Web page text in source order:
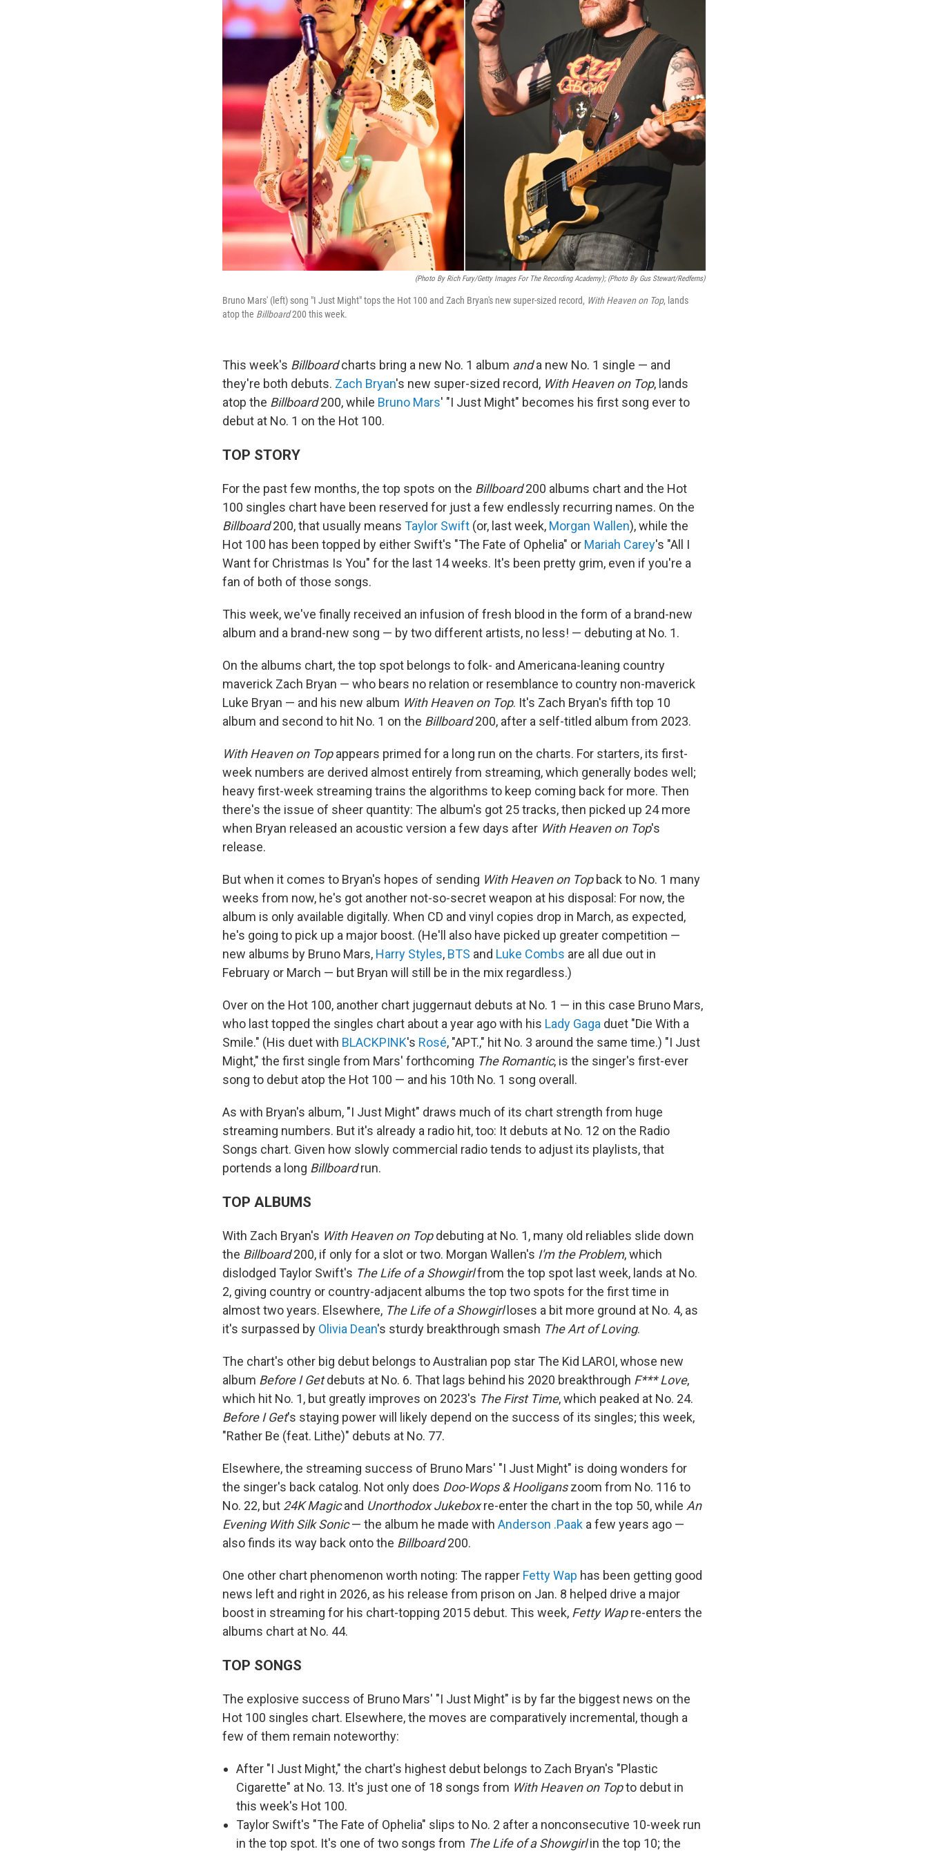
(Photo By Rich Fury/Getty Images For The Recording Academy); (Photo By Gus Stewart/Redferns)
Bruno Mars' (left) song "I Just Might" tops the Hot 100 and Zach Bryan's new super-sized record, With Heaven on Top, lands
atop the Billboard200 this week.
This week's Billboardcharts bring a new No. 1 album anda new No. 1 single — and
they're both debuts. Zach Bryan's new super-sized record, With Heaven on Top, lands
atop the Billboard200, while Bruno Mars' "I Just Might" becomes his first song ever to
debut at No. 1 on the Hot 100.
TOP STORY
For the past few months, the top spots on the Billboard200 albums chart and the Hot
100 singles chart have been reserved for just a few endlessly recurring names. On the
Billboard200, that usually means Taylor Swift (or, last week, Morgan Wallen), while the
Hot 100 has been topped by either Swift's "The Fate of Ophelia" or Mariah Carey's "All I
Want for Christmas Is You" for the last 14 weeks. It's been pretty grim, even if you're a
fan of both of those songs.
This week, we've finally received an infusion of fresh blood in the form of a brand-new
album and a brand-new song — by two different artists, no less! — debuting at No. 1.
On the albums chart, the top spot belongs to folk- and Americana-leaning country
maverick Zach Bryan — who bears no relation or resemblance to country non-maverick
Luke Bryan — and his new album With Heaven on Top. It's Zach Bryan's fifth top 10
album and second to hit No. 1 on the Billboard200, after a self-titled album from 2023.
With Heaven on Topappears primed for a long run on the charts. For starters, its first-
week numbers are derived almost entirely from streaming, which generally bodes well;
heavy first-week streaming trains the algorithms to keep coming back for more. Then
there's the issue of sheer quantity: The album's got 25 tracks, then picked up 24 more
when Bryan released an acoustic version a few days after With Heaven on Top's
release.
But when it comes to Bryan's hopes of sending With Heaven on Topback to No. 1 many
weeks from now, he's got another not-so-secret weapon at his disposal: For now, the
album is only available digitally. When CD and vinyl copies drop in March, as expected,
he's going to pick up a major boost. (He'll also have picked up greater competition —
new albums by Bruno Mars, Harry Styles, BTS and Luke Combs are all due out in
February or March — but Bryan will still be in the mix regardless.)
Over on the Hot 100, another chart juggernaut debuts at No. 1 — in this case Bruno Mars,
who last topped the singles chart about a year ago with his Lady Gaga duet "Die With a
Smile." (His duet with BLACKPINK's Rosé, "APT.," hit No. 3 around the same time.) "I Just
Might," the first single from Mars' forthcoming The Romantic, is the singer's first-ever
song to debut atop the Hot 100 — and his 10th No. 1 song overall.
As with Bryan's album, "I Just Might" draws much of its chart strength from huge
streaming numbers. But it's already a radio hit, too: It debuts at No. 12 on the Radio
Songs chart. Given how slowly commercial radio tends to adjust its playlists, that
portends a long Billboardrun.
TOP ALBUMS
With Zach Bryan's With Heaven on Topdebuting at No. 1, many old reliables slide down
the Billboard200, if only for a slot or two. Morgan Wallen's I'm the Problem, which
dislodged Taylor Swift's The Life of a Showgirlfrom the top spot last week, lands at No.
2, giving country or country-adjacent albums the top two spots for the first time in
almost two years. Elsewhere, The Life of a Showgirlloses a bit more ground at No. 4, as
it's surpassed by Olivia Dean's sturdy breakthrough smash The Art of Loving.
The chart's other big debut belongs to Australian pop star The Kid LAROI, whose new
album Before I Getdebuts at No. 6. That lags behind his 2020 breakthrough F*** Love,
which hit No. 1, but greatly improves on 2023's The First Time, which peaked at No. 24.
Before I Get's staying power will likely depend on the success of its singles; this week,
"Rather Be (feat. Lithe)" debuts at No. 77.
Elsewhere, the streaming success of Bruno Mars' "I Just Might" is doing wonders for
the singer's back catalog. Not only does Doo-Wops & Hooliganszoom from No. 116 to
No. 22, but 24K Magicand Unorthodox Jukeboxre-enter the chart in the top 50, while An
Evening With Silk Sonic— the album he made with Anderson .Paak a few years ago —
also finds its way back onto the Billboard200.
One other chart phenomenon worth noting: The rapper Fetty Wap has been getting good
news left and right in 2026, as his release from prison on Jan. 8 helped drive a major
boost in streaming for his chart-topping 2015 debut. This week, Fetty Wapre-enters the
albums chart at No. 44.
TOP SONGS
The explosive success of Bruno Mars' "I Just Might" is by far the biggest news on the
Hot 100 singles chart. Elsewhere, the moves are comparatively incremental, though a
few of them remain noteworthy:
After "I Just Might," the chart's highest debut belongs to Zach Bryan's "Plastic
Cigarette" at No. 13. It's just one of 18 songs from With Heaven on Topto debut in
this week's Hot 100.
Taylor Swift's "The Fate of Ophelia" slips to No. 2 after a nonconsecutive 10-week run
in the top spot. It's one of two songs from The Life of a Showgirlin the top 10; the